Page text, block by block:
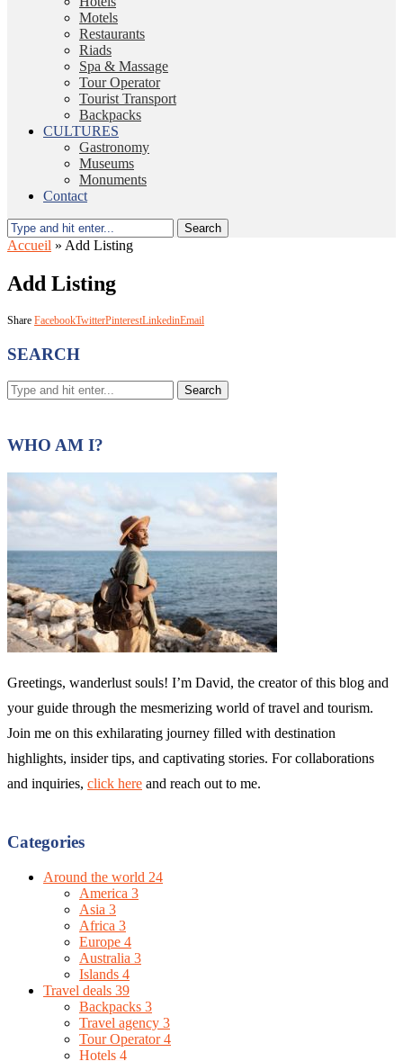
Motels
Restaurants
Riads
Spa & Massage
Tour Operator
Tourist Transport
Backpacks
CULTURES
Gastronomy
Museums
Monuments
Contact
Search
Accueil » Add Listing
Add Listing
Share FacebookTwitterPinterestLinkedinEmail
SEARCH
WHO AM I?
Greetings, wanderlust souls! I’m David, the creator of this blog and
your guide through the mesmerizing world of travel and tourism.
Join me on this exhilarating journey filled with destination
highlights, insider tips, and captivating stories. For collaborations
and inquiries, click here and reach out to me.
Categories
Around the world 24
America 3
Asia 3
Africa 3
Europe 4
Australia 3
Islands 4
Travel deals 39
Backpacks 3
Travel agency 3
Tour Operator4
Hotels 4